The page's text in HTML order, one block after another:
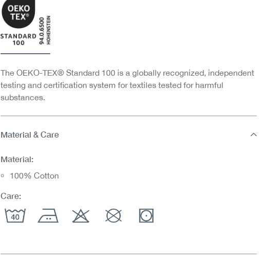
The OEKO-TEX® Standard 100 is a globally recognized, independent
testing and certification system for textiles tested for harmful
substances.
Material & Care
Material:
100% Cotton
Care: